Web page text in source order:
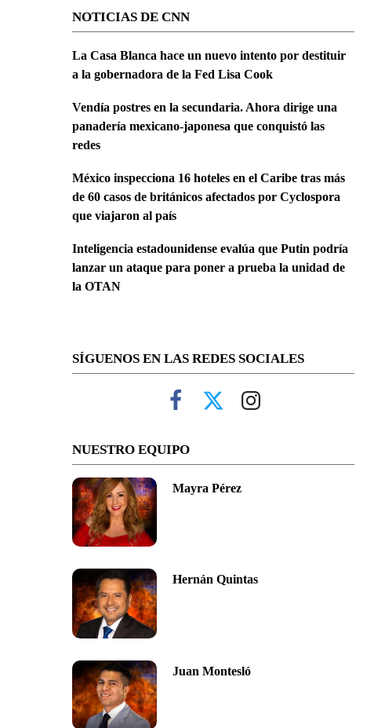
NOTICIAS DE CNN
La Casa Blanca hace un nuevo intento por destituir
a la gobernadora de la Fed Lisa Cook
Vendía postres en la secundaria. Ahora dirige una
panadería mexicano-japonesa que conquistó las
redes
México inspecciona 16 hoteles en el Caribe tras más
de 60 casos de británicos afectados por Cyclospora
que viajaron al país
Inteligencia estadounidense evalúa que Putin podría
lanzar un ataque para poner a prueba la unidad de
la OTAN
SÍGUENOS EN LAS REDES SOCIALES
NUESTRO EQUIPO
Mayra Pérez
Hernán Quintas
Juan Montesló